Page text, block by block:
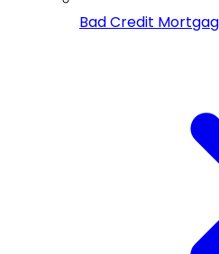
Bad Credit